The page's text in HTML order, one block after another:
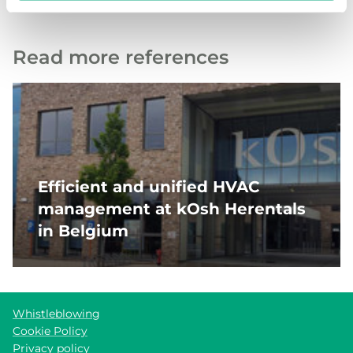
Read more references
Efficient and unified HVAC
management at kOsh Herentals
in Belgium
Whistleblowing
Cookie Policy
Privacy policy